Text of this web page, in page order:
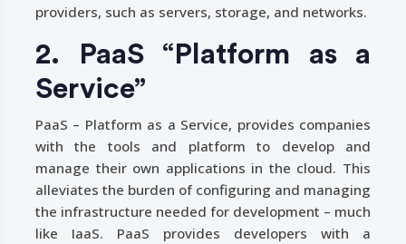
providers, such as servers, storage, and networks.
2. PaaS “Platform as a
Service”
PaaS – Platform as a Service, provides companies
with the tools and platform to develop and
manage their own applications in the cloud. This
alleviates the burden of configuring and managing
the infrastructure needed for development – much
like IaaS. PaaS provides developers with a